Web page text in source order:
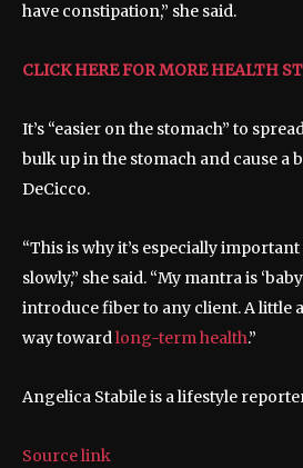
have constipation,” she said.
CLICK HERE FOR MORE HEALTH
It’s “easier on the stomach” to
bulk up in the stomach and cause a
DeCicco.
“This is why it’s especially
slowly,” she said. “My mantra is
introduce fiber to any client. A little
way towardlong-term health.”
Angelica Stabile is a lifestyle
Source link